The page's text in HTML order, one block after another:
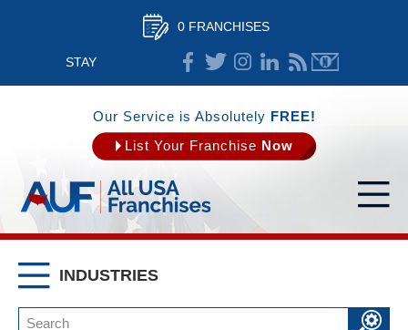
0 FRANCHISES
STAY
CONNECTED
Our Service is Absolutely FREE!
List Your Franchise Now
INDUSTRIES